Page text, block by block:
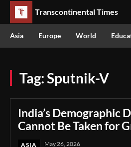
Transcontinental Times
Asia Europe World
Tag:Sputnik-V
India’s Demographic
Cannot Be Taken for
ASIA May 26, 2026